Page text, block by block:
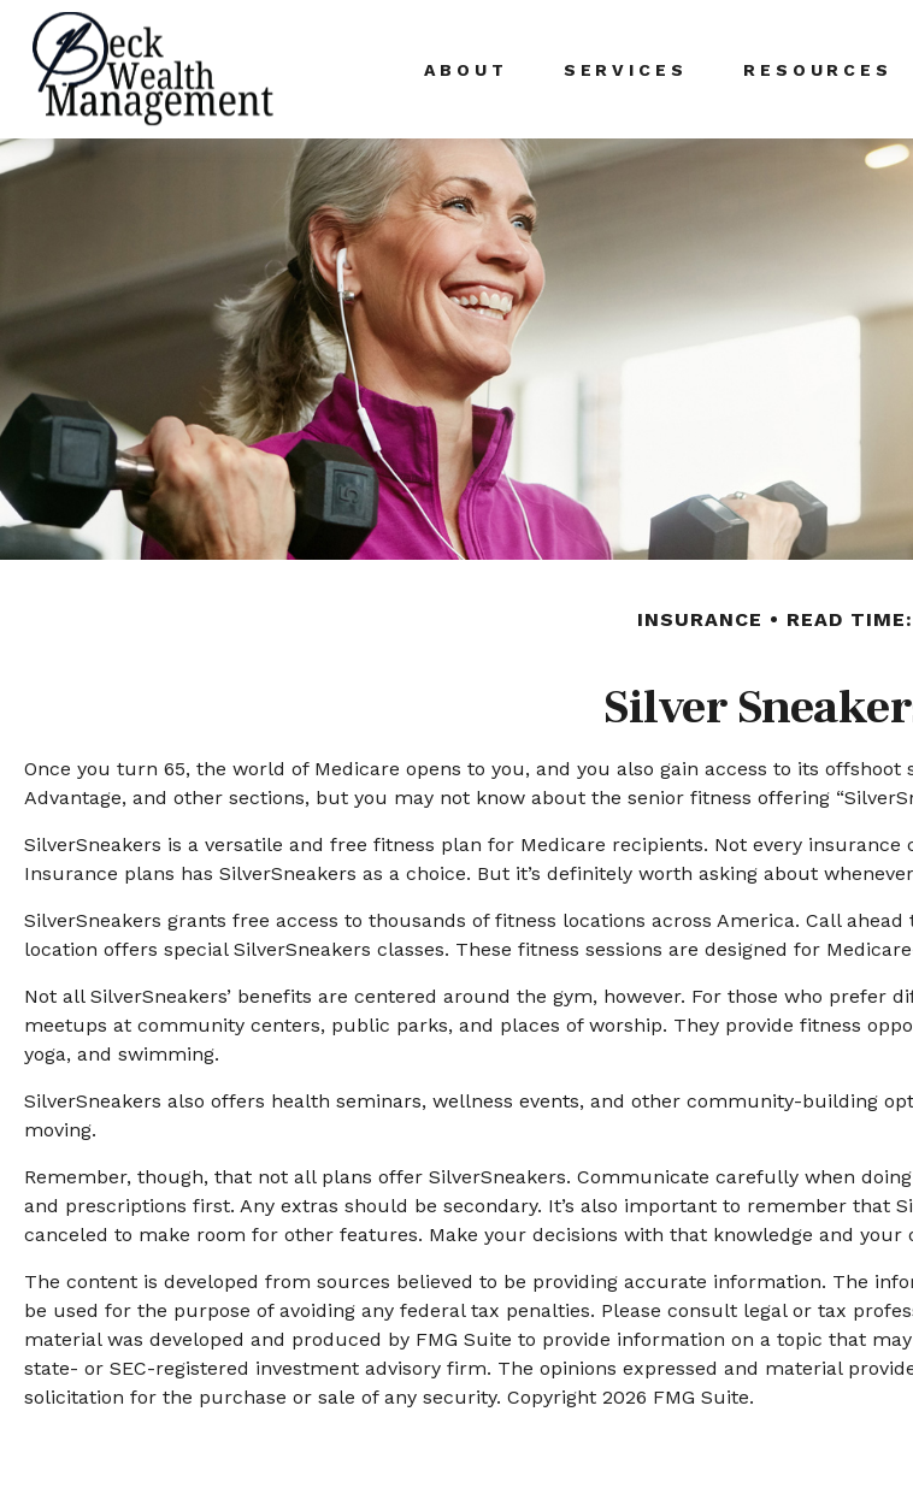
ABOUT SERVICES RESOURCES
INSURANCE READ
Silver
Once you turn 65, the world of Medicare opens to you, and you also gain access to its
Advantage, and other sections, but you may not know about the senior fitness offering
SilverSneakers is a versatile and free fitness plan for Medicare recipients. Not every
Insurance plans has SilverSneakers as a choice. But it’s definitely worth asking about
SilverSneakers grants free access to thousands of fitness locations across America. Call
location offers special SilverSneakers classes. These fitness sessions are designed for
Not all SilverSneakers’ benefits are centered around the gym, however. For those who prefer
meetups at community centers, public parks, and places of worship. They provide fitness
yoga, and swimming.
SilverSneakers also offers health seminars, wellness events, and other community-building
moving.
Remember, though, that not all plans offer SilverSneakers. Communicate carefully when
and prescriptions first. Any extras should be secondary. It’s also important to remember that
canceled to make room for other features. Make your decisions with that knowledge and your
The content is developed from sources believed to be providing accurate information. The
be used for the purpose of avoiding any federal tax penalties. Please consult legal or tax
material was developed and produced by FMG Suite to provide information on a topic that
state- or SEC-registered investment advisory firm. The opinions expressed and material
solicitation for the purchase or sale of any security. Copyright 2026 FMG Suite.